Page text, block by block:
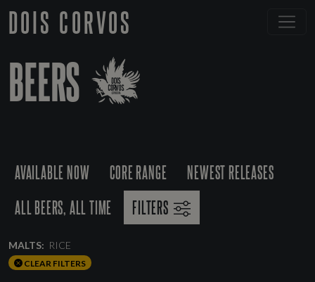
DOIS CORVOS
BEERS
AVAILABLE NOW CORE RANGE
NEWEST RELEASES
ALL BEERS, ALL TIME
FILTERS
MALTS: RICE
CLEAR FILTERS